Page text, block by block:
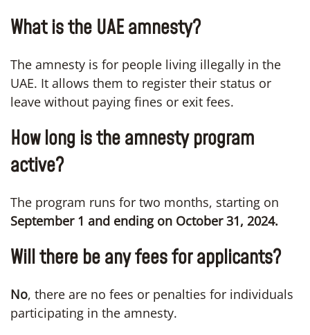
What is the UAE amnesty?
The amnesty is for people living illegally in the
UAE. It allows them to register their status or
leave without paying fines or exit fees.
How long is the amnesty program
active?
The program runs for two months, starting on
September 1 and ending on October 31, 2024.
Will there be any fees for applicants?
No, there are no fees or penalties for individuals
participating in the amnesty.